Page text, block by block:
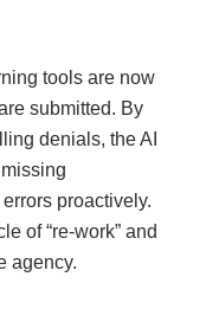
tools are now
submitted. By
denials, the AI
proactively.
of “re-work” and
agency.